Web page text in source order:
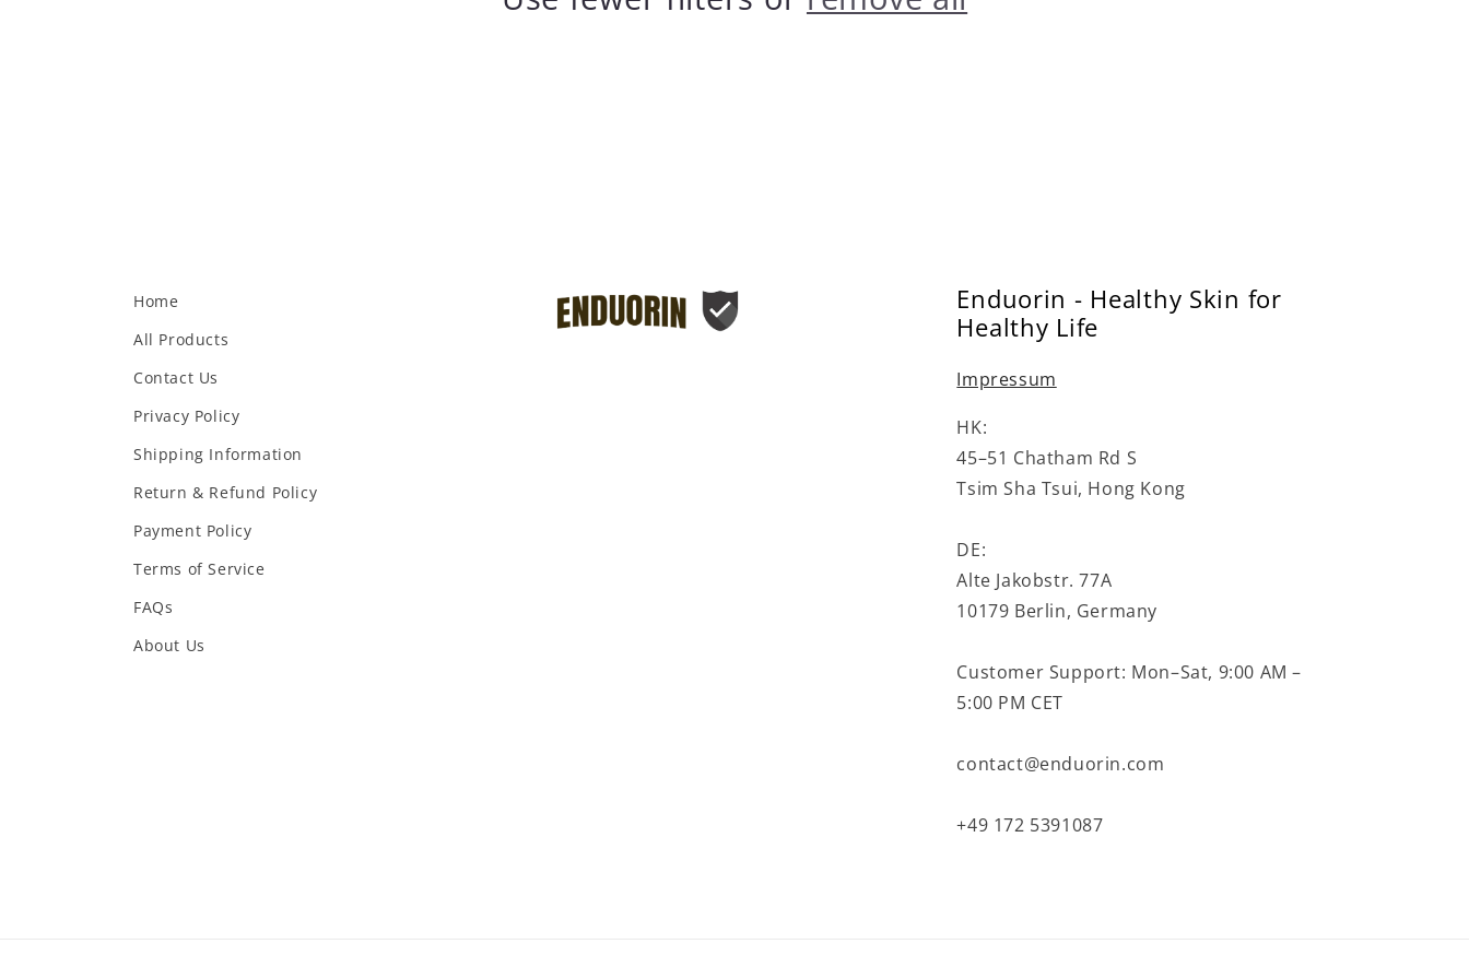
o
Home
All Products
Contact Us
Privacy Policy
Shipping Information
Return & Refund Policy
Payment Policy
Terms of Service
FAQs
About Us
Enduorin - Healthy Skin for
Healthy Life
Impressum
HK:
45–51 Chatham Rd S
Tsim Sha Tsui, Hong Kong
DE:
Alte Jakobstr. 77A
10179 Berlin, Germany
Customer Support: Mon–Sat, 9:00 AM –
5:00 PM CET
contact@enduorin.com
+49 172 5391087